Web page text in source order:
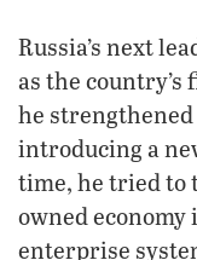
Russia’s next
as the
he
introducing a
time, he tried to
owned
enterprise